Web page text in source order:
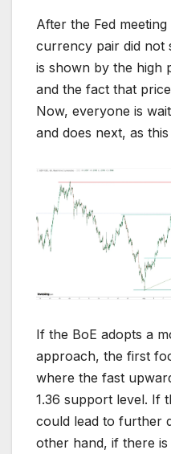
After the Fed
currency pair did not
is shown by the high
and the fact that
Now, everyone is
and does next, as
If the BoE adopts a
approach, the first
where the fast
1.36 support level. If
could lead to further
other hand, if there